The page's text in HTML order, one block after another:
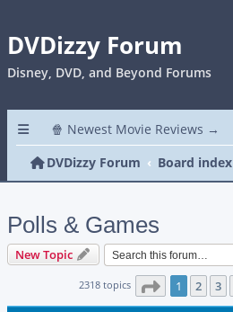
DVDizzy Forum
Disney, DVD, and Beyond Forums
🍿 Newest Movie Reviews →
DVDizzy Forum
Board index
Polls & Games
New Topic
2318 topics Page 1of 78
1 2 3